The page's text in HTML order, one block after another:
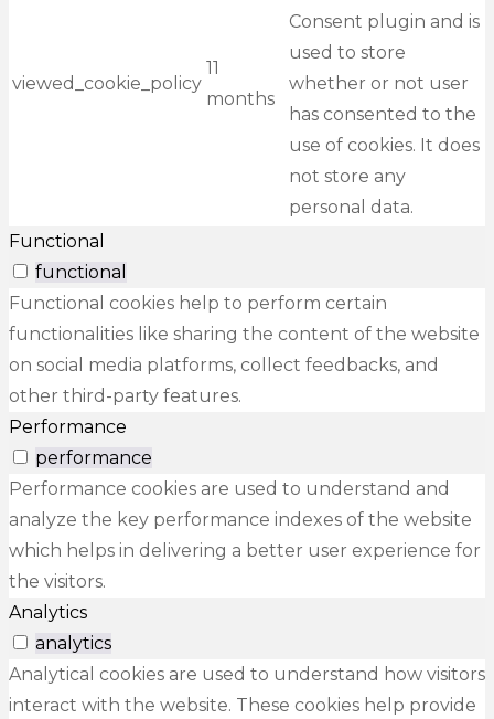
viewed_cookie_policy
11
months
Consent plugin and is
used to store
whether or not user
has consented to the
use of cookies. It does
not store any
personal data.
Functional
functional
Functional cookies help to perform certain
functionalities like sharing the content of the website
on social media platforms, collect feedbacks, and
other third-party features.
Performance
performance
Performance cookies are used to understand and
analyze the key performance indexes of the website
which helps in delivering a better user experience for
the visitors.
Analytics
analytics
Analytical cookies are used to understand how visitors
interact with the website. These cookies help provide